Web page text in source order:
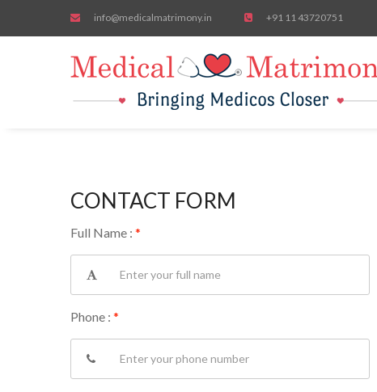
info@medicalmatrimony.in +91 11 43720751
CONTACT FORM
Full Name : *
Phone : *